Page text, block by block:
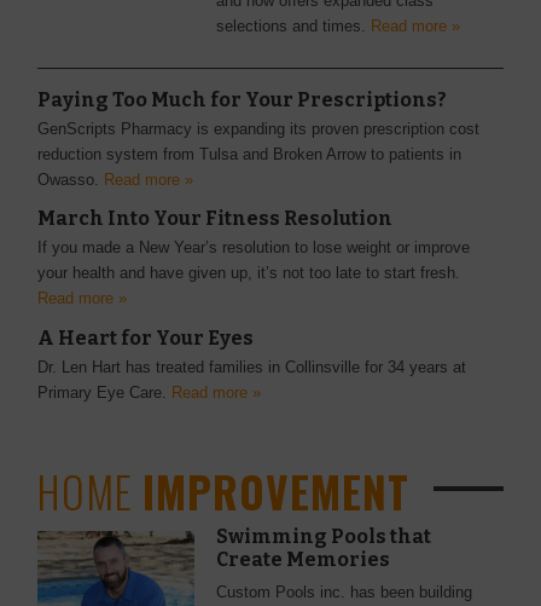
selections and times. Read more »
Paying Too Much for Your Prescriptions?
GenScripts Pharmacy is expanding its proven prescription cost
reduction system from Tulsa and Broken Arrow to patients in
Owasso. Read more »
March Into Your Fitness Resolution
If you made a New Year’s resolution to lose weight or improve
your health and have given up, it’s not too late to start fresh.
Read more »
A Heart for Your Eyes
Dr. Len Hart has treated families in Collinsville for 34 years at
Primary Eye Care.
Read more »
HOME IMPROVEMENT
Swimming Pools that
Create Memories
Custom Pools inc. has been building